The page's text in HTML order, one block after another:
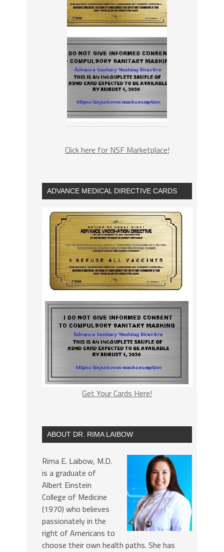
Click here for NSF Marketplace!
ADVANCE MEDICAL DIRECTIVE CARDS
Get Your Cards Here!
ABOUT DR. RIMA LAIBOW
Rima E. Laibow, M.D.
is a graduate of
Albert Einstein
College of Medicine
(1970) who believes
passionately in the
right of Americans to
choose their own health paths. She has